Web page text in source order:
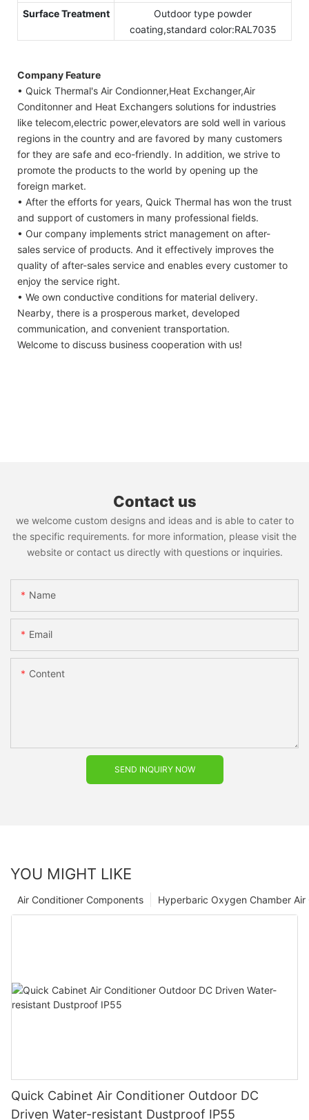
Surface Treatment
Outdoor type powder
coating,standard color:RAL7035
Company Feature
• Quick Thermal's Air Condionner,Heat Exchanger,Air
Conditonner and Heat Exchangers solutions for industries
like telecom,electric power,elevators are sold well in various
regions in the country and are favored by many customers
for they are safe and eco-friendly. In addition, we strive to
promote the products to the world by opening up the
foreign market.
• After the efforts for years, Quick Thermal has won the trust
and support of customers in many professional fields.
• Our company implements strict management on after-
sales service of products. And it effectively improves the
quality of after-sales service and enables every customer to
enjoy the service right.
• We own conductive conditions for material delivery.
Nearby, there is a prosperous market, developed
communication, and convenient transportation.
Welcome to discuss business cooperation with us!
Contact us
we welcome custom designs and ideas and is able to cater to
the specific requirements. for more information, please visit the
website or contact us directly with questions or inquiries.
Name
Email
Content
SEND INQUIRY NOW
YOU MIGHT LIKE
Hyperbaric Oxygen Chamber Air
Air Conditioner Components
Quick Cabinet Air Conditioner Outdoor DC
Driven Water-resistant Dustproof IP55